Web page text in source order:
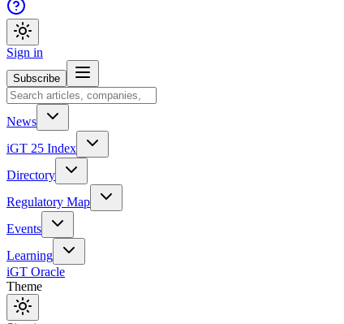
Sign in
Subscribe
News
iGT 25 Index
Directory
Regulatory Map
Events
Learning
iGT Oracle
Theme